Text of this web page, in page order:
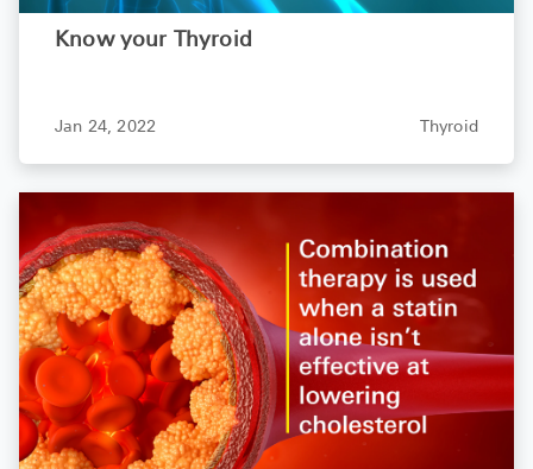
Know your Thyroid
Jan 24, 2022 Thyroid